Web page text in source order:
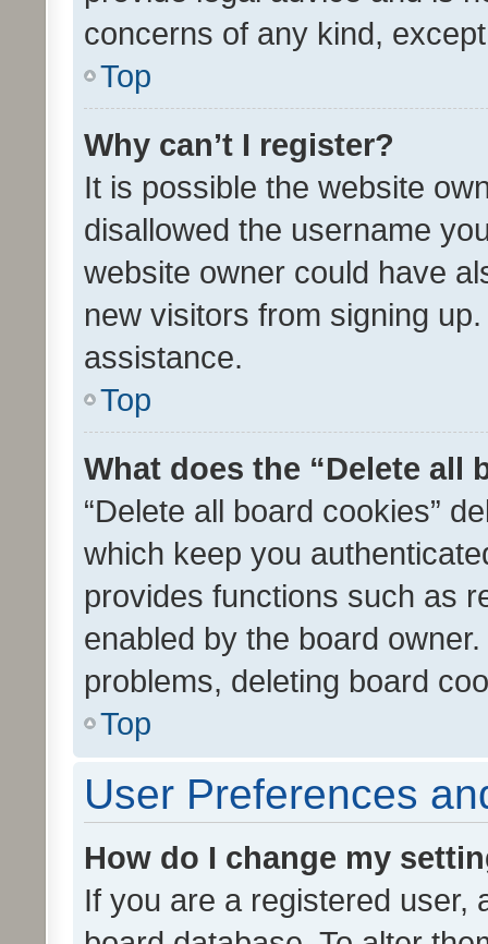
concerns of any kind,
Top
Why can’t I register?
It is possible the website
disallowed the username
website owner could have
new visitors from signing
assistance.
Top
What does the “Delete all
“Delete all board cookies”
which keep you
provides functions such as
enabled by the board
problems, deleting board
Top
User Preferences
How do I change my
If you are a registered user,